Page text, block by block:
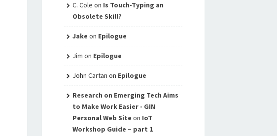
C. Cole on Is Touch-Typing an
Obsolete Skill?
Jake on Epilogue
Jim on Epilogue
John Cartan on Epilogue
Research on Emerging Tech Aims
to Make Work Easier - GIN
Personal Web Site on IoT
Workshop Guide – part 1